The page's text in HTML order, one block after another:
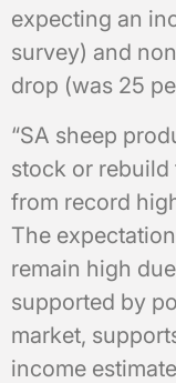
expecting an
survey) and
drop (was 25
“SA sheep
stock or
from record
The
remain high
supported by
market,
income